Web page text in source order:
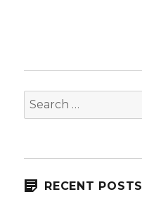
Search
for:
RECENT POSTS